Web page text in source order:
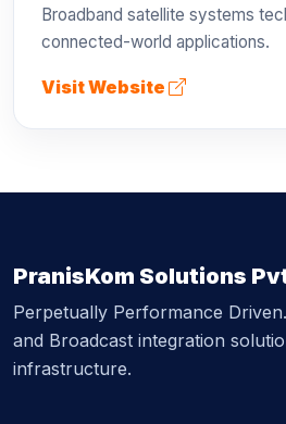
Broadband satellite systems
connected-world applications.
Visit Website
PranisKom Solutions
Perpetually Performance
and Broadcast integration
infrastructure.